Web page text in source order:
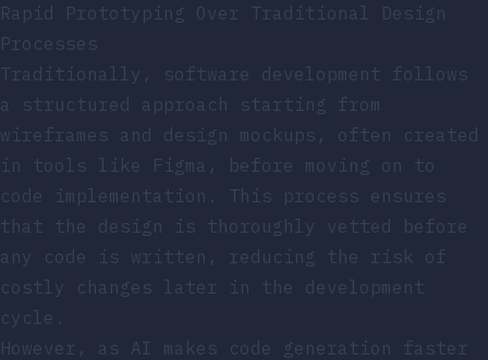
Rapid Prototyping Over Traditional Design
Processes
Traditionally, software development follows
a structured approach starting from
wireframes and design mockups, often created
in tools like Figma, before moving on to
code implementation. This process ensures
that the design is thoroughly vetted before
any code is written, reducing the risk of
costly changes later in the development
cycle.
However, as AI makes code generation faster